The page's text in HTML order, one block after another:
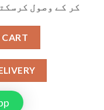
کر کے وصول